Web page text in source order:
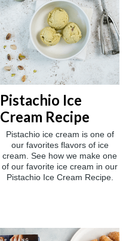
Pistachio Ice
Cream Recipe
Pistachio ice cream is one of
our favorites flavors of ice
cream. See how we make one
of our favorite ice cream in our
Pistachio Ice Cream Recipe.